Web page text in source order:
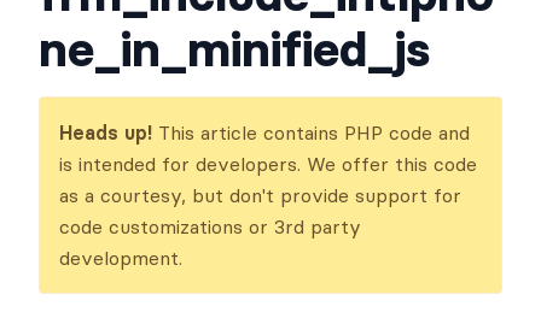
ne_in_minified_js
Heads up! This article contains PHP code and
is intended for developers. We offer this code
as a courtesy, but don't provide support for
code customizations or 3rd party
development.